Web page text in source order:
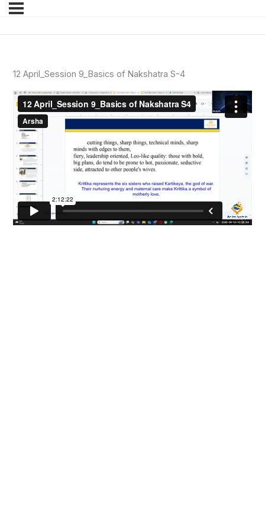
12 April_Session 9_Basics of Nakshatra S-4